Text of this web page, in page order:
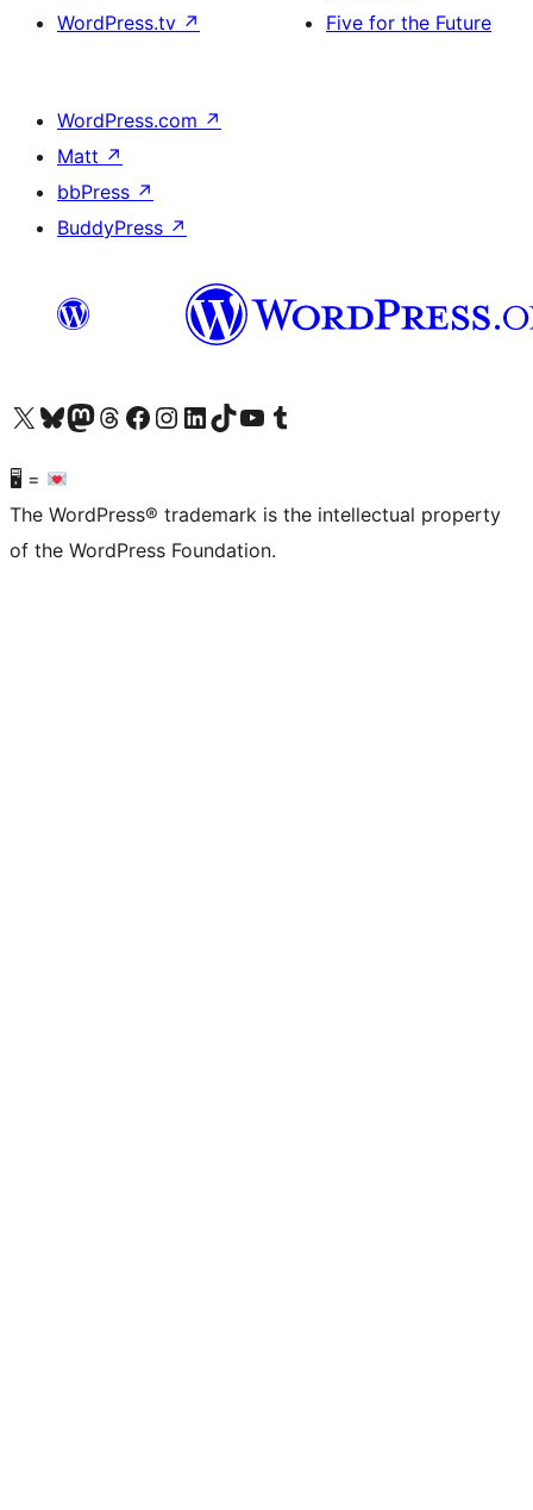
WordPress.tv ↗
Five for the Future
WordPress.com ↗
Matt ↗
bbPress ↗
BuddyPress ↗
Visit our X (formerly Twitter) account
Visit our Bluesky account
Visit our Mastodon account
Visit our Threads account
Visit our Facebook page
Visit our Instagram account
Visit our LinkedIn account
Visit our TikTok account
Visit our YouTube channel
Visit our Tumblr account
🖥 =
The WordPress® trademark is the intellectual property
of the WordPress Foundation.